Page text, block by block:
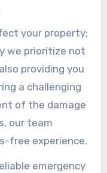
your property;
we prioritize not
providing you
a challenging
of the damage
our team
free experience.
emergency